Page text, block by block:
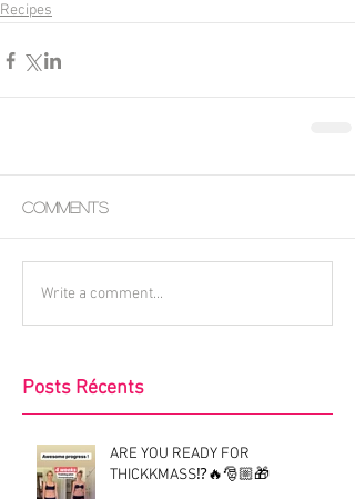
Recipes
Comments
Write a comment...
Posts Récents
ARE YOU READY FOR
THICKKMASS⁉️🔥🎅🏼🎁